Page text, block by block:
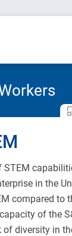
STEM
in the
compared to
of the
of diversity in